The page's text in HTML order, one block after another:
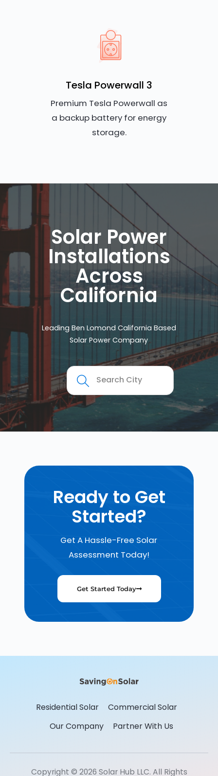
Tesla Powerwall 3
Premium Tesla Powerwall as
a backup battery for energy
storage.
Solar Power
Installations
Across
California
Leading Ben Lomond California Based
Solar Power Company
Ready to Get
Started?
Get A Hassle-Free Solar
Assessment Today!
Get Started Today
Residential Solar
Commercial Solar
Our Company
Partner With Us
Copyright © 2026 Solar Hub LLC. All Rights